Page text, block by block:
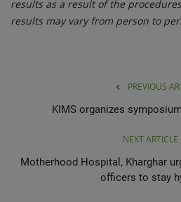
results as a result of the
results may vary from person to
PREVIOUS
KIMS organizes
NEXT ARTICLE
Motherhood Hospital, Kharghar
officers to stay